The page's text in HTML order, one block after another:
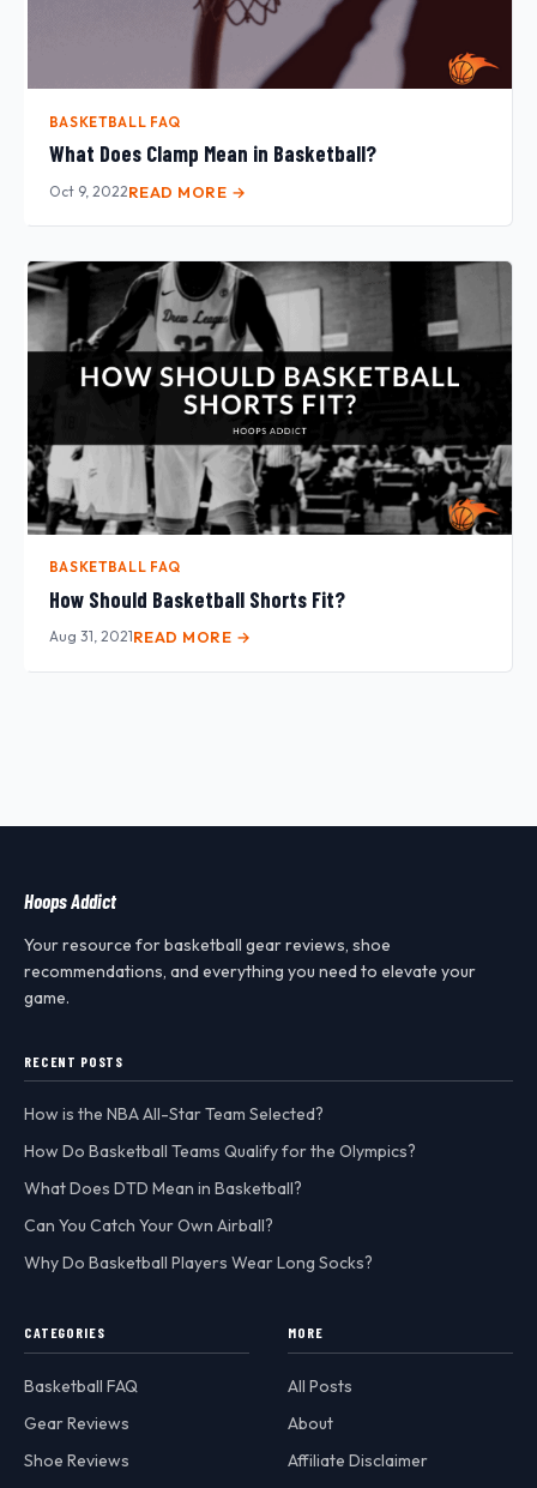
BASKETBALL FAQ
What Does Clamp Mean in Basketball?
Oct 9, 2022READ MORE →
BASKETBALL FAQ
How Should Basketball Shorts Fit?
Aug 31, 2021READ MORE →
Hoops Addict
Your resource for basketball gear reviews, shoe
recommendations, and everything you need to elevate your
game.
RECENT POSTS
How is the NBA All-Star Team Selected?
How Do Basketball Teams Qualify for the Olympics?
What Does DTD Mean in Basketball?
Can You Catch Your Own Airball?
Why Do Basketball Players Wear Long Socks?
CATEGORIES
Basketball FAQ
Gear Reviews
Shoe Reviews
MORE
All Posts
About
Affiliate Disclaimer